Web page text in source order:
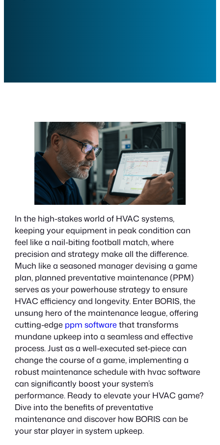
In the high-stakes world of HVAC systems,
keeping your equipment in peak condition can
feel like a nail-biting football match, where
precision and strategy make all the difference.
Much like a seasoned manager devising a game
plan, planned preventative maintenance (PPM)
serves as your powerhouse strategy to ensure
HVAC efficiency and longevity. Enter BORIS, the
unsung hero of the maintenance league, offering
cutting-edge ppm softwarethat transforms
mundane upkeep into a seamless and effective
process. Just as a well-executed set-piece can
change the course of a game, implementing a
robust maintenance schedule with hvac software
can significantly boost your system’s
performance. Ready to elevate your HVAC game?
Dive into the benefits of preventative
maintenance and discover how BORIS can be
your star player in system upkeep.